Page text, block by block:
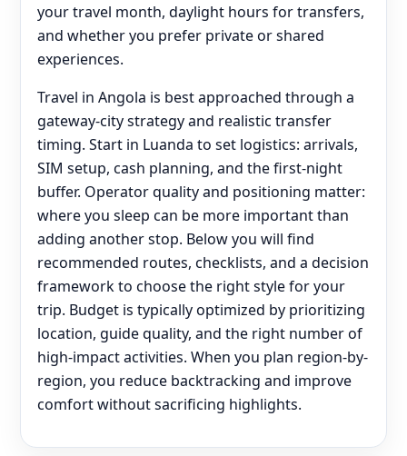
your travel month, daylight hours for transfers,
and whether you prefer private or shared
experiences.
Travel in Angola is best approached through a
gateway-city strategy and realistic transfer
timing. Start in Luanda to set logistics: arrivals,
SIM setup, cash planning, and the first-night
buffer. Operator quality and positioning matter:
where you sleep can be more important than
adding another stop. Below you will find
recommended routes, checklists, and a decision
framework to choose the right style for your
trip. Budget is typically optimized by prioritizing
location, guide quality, and the right number of
high-impact activities. When you plan region-by-
region, you reduce backtracking and improve
comfort without sacrificing highlights.